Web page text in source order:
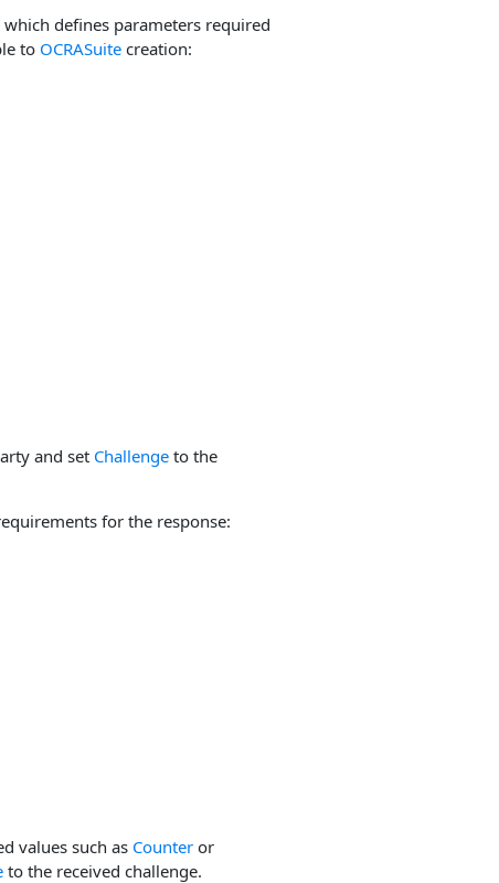
which defines parameters required
to OCRASuite creation:
and set Challenge to the
for the response:
values such as Counter or
to the received challenge.